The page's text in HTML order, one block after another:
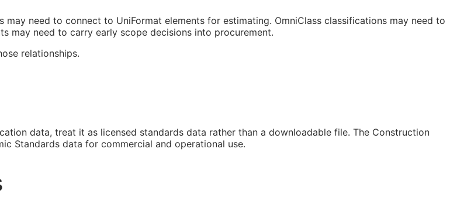
need to connect to UniFormat elements for estimating. OmniClass classifications may need to
may need to carry early scope decisions into procurement.
relationships.
data, treat it as licensed standards data rather than a downloadable file. The Construction
Standards data for commercial and operational use.